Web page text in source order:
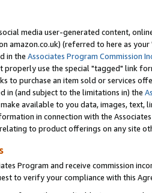
media user-generated content,
amazon.co.uk) (referred to here as your
in the Associates Program Commission
properly use the special "tagged" link
to purchase an item sold or services
in (and subject to the limitations in) the
available to you data, images,
in connection with the
to product offerings on any site
Program and receive commission
to verify your compliance with this